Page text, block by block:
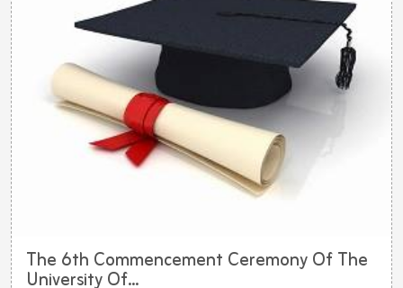
The 6th Commencement Ceremony Of The
University Of...